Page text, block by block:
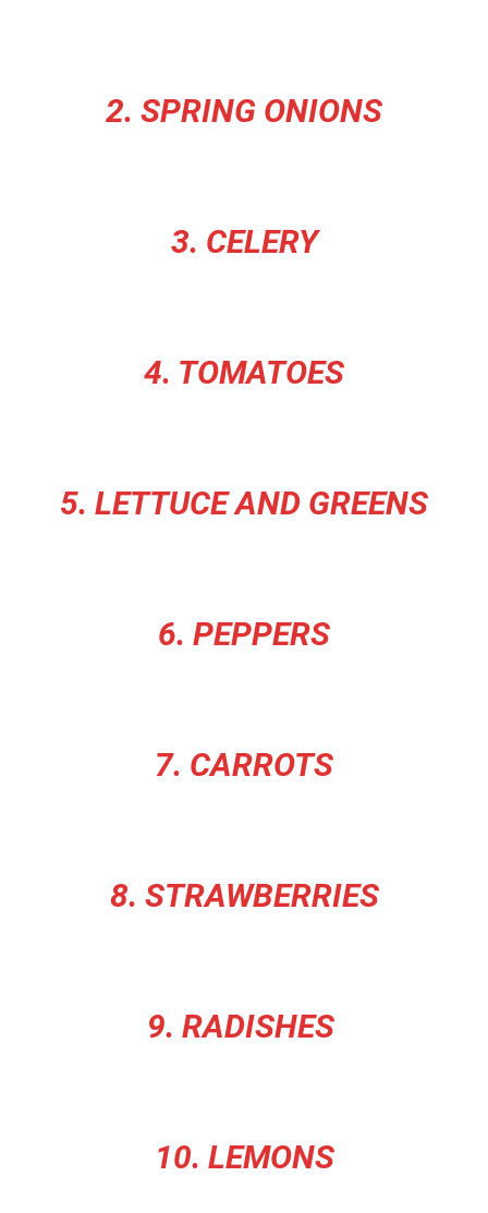
2. SPRING ONIONS
3. CELERY
4. TOMATOES
5. LETTUCE AND GREENS
6. PEPPERS
7. CARROTS
8. STRAWBERRIES
9. RADISHES
10. LEMONS